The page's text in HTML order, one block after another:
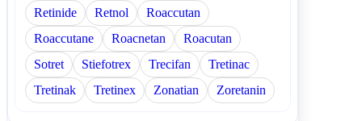
Retinide
Retnol
Roaccutan
Roaccutane
Roacnetan
Roacutan
Sotret
Stiefotrex Trecifan
Tretinac
Tretinak
Tretinex Zonatian Zoretanin